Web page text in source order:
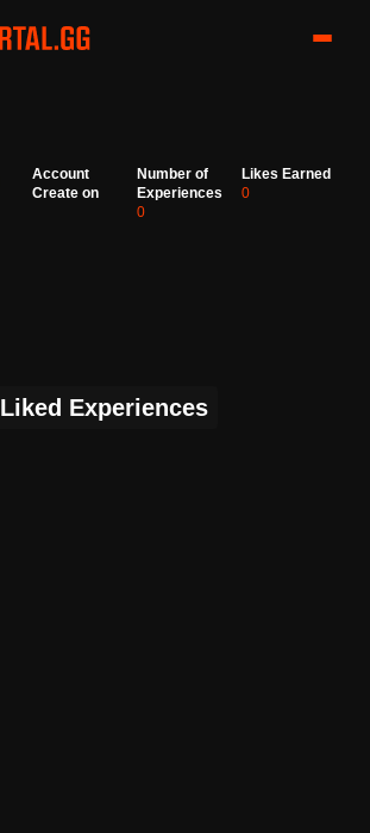
Account
Create on
Number of
Experiences
0
Likes Earned
0
Liked Experiences